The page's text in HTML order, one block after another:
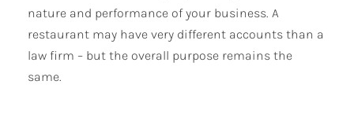
nature and performance of your business. A
restaurant may have very different accounts than a
law firm – but the overall purpose remains the
same.